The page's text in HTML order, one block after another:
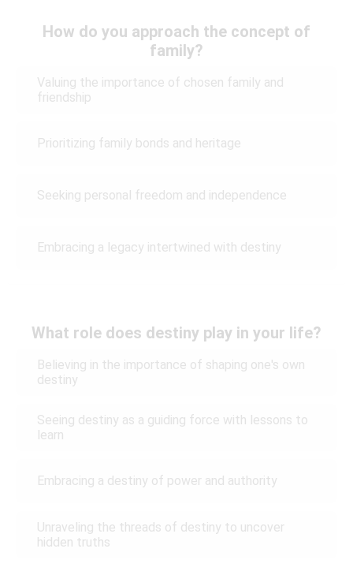
How do you approach the concept of
family?
Valuing the importance of chosen family and
friendship
Prioritizing family bonds and heritage
Seeking personal freedom and independence
Embracing a legacy intertwined with destiny
What role does destiny play in your life?
Believing in the importance of shaping one's own
destiny
Seeing destiny as a guiding force with lessons to
learn
Embracing a destiny of power and authority
Unraveling the threads of destiny to uncover
hidden truths